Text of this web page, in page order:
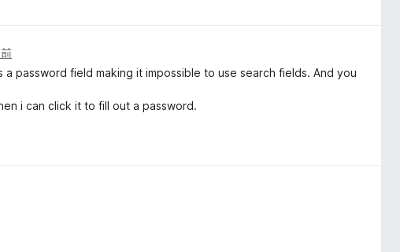
password field making it impossible to use search fields. And you
i can click it to fill out a password.